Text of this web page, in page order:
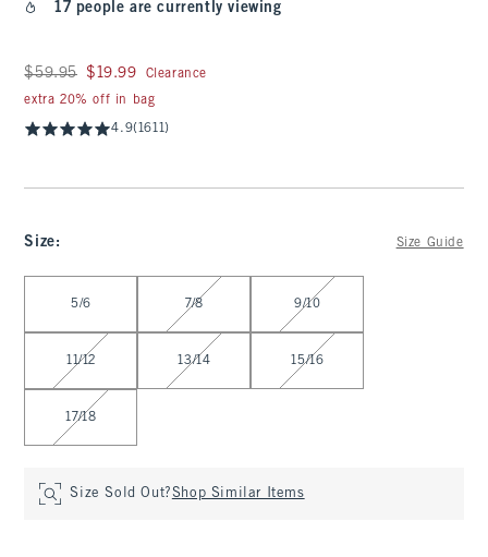
17 people are currently viewing
Was $59.95, now $19.99
$59.95 $19.99
Clearance
extra 20% off in bag
4.9(1611)
Size: Size Guide
5/6 7/8 9/10
11/12 13/14 15/16
17/18
Size Sold Out?Shop Similar Items